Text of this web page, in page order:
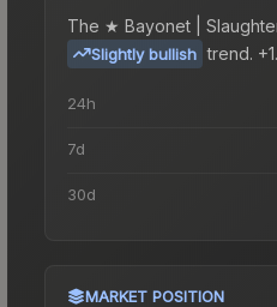
The ★ Bayonet |
Slightly bullish trend.
24h
7d
30d
MARKET POSITION